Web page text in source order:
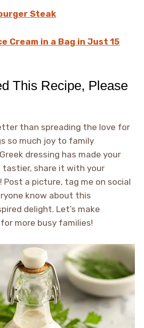
Steak
Cream in a Bag in Just 15
This Recipe, Please
than spreading the love for
so much joy to family
dressing has made your
tastier, share it with your
Post a picture, tag me on social
know about this
delight. Let’s make
more busy families!